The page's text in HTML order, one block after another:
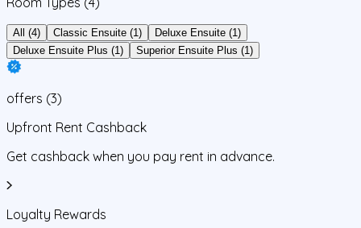
All (4) Classic Ensuite (1)
Deluxe Ensuite (1)
Deluxe Ensuite Plus (1)
Superior Ensuite Plus (1)
offers (3)
Upfront Rent Cashback
Get cashback when you pay rent in advance.
Loyalty Rewards